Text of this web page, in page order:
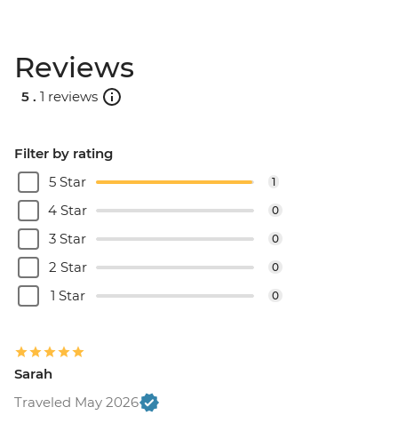
Reviews
5 . 1 reviews
Filter by rating
5 Star
1
4 Star 0
3 Star 0
2 Star 0
1 Star 0
Sarah
Traveled May 2026